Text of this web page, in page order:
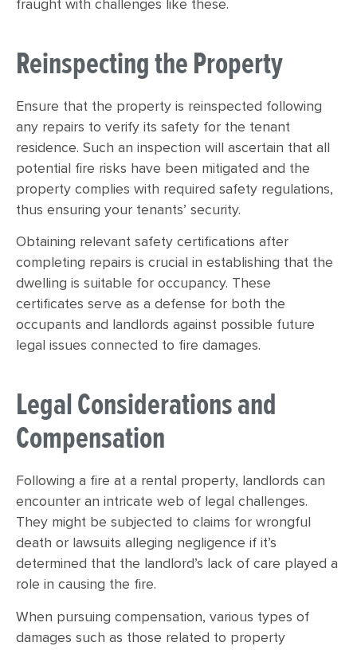
fraught with challenges like these.
Reinspecting the Property
Ensure that the property is reinspected following
any repairs to verify its safety for the tenant
residence. Such an inspection will ascertain that all
potential fire risks have been mitigated and the
property complies with required safety regulations,
thus ensuring your tenants’ security.
Obtaining relevant safety certifications after
completing repairs is crucial in establishing that the
dwelling is suitable for occupancy. These
certificates serve as a defense for both the
occupants and landlords against possible future
legal issues connected to fire damages.
Legal Considerations and
Compensation
Following a fire at a rental property, landlords can
encounter an intricate web of legal challenges.
They might be subjected to claims for wrongful
death or lawsuits alleging negligence if it’s
determined that the landlord’s lack of care played a
role in causing the fire.
When pursuing compensation, various types of
damages such as those related to property